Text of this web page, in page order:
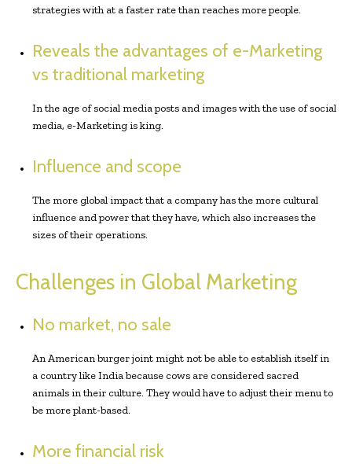
strategies with at a faster rate than reaches more people.
Reveals the advantages of e-Marketing
vs traditional marketing
In the age of social media posts and images with the use of social
media, e-Marketing is king.
Influence and scope
The more global impact that a company has the more cultural
influence and power that they have, which also increases the
sizes of their operations.
Challenges in Global Marketing
No market, no sale
An American burger joint might not be able to establish itself in
a country like India because cows are considered sacred
animals in their culture. They would have to adjust their menu to
be more plant-based.
More financial risk